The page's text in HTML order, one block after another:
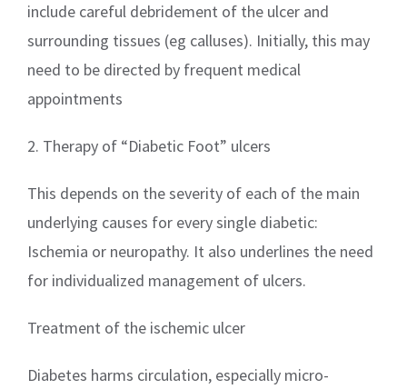
include careful debridement of the ulcer and
surrounding tissues (eg calluses). Initially, this may
need to be directed by frequent medical
appointments
2. Therapy of “Diabetic Foot” ulcers
This depends on the severity of each of the main
underlying causes for every single diabetic:
Ischemia or neuropathy. It also underlines the need
for individualized management of ulcers.
Treatment of the ischemic ulcer
Diabetes harms circulation, especially micro-